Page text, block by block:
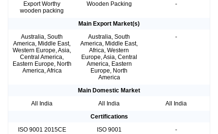
Export Worthy
wooden packing
Wooden Packing -
Main Export Market(s)
Australia, South
America, Middle East,
Western Europe, Asia,
Central America,
Eastern Europe, North
America, Africa
Australia, South
America, Middle East,
Africa, Western
Europe, Asia, Central
America, Eastern
Europe, North
America
-
Main Domestic Market
All India
All India
All India
Certifications
ISO 9001 2015CE
ISO 9001
-